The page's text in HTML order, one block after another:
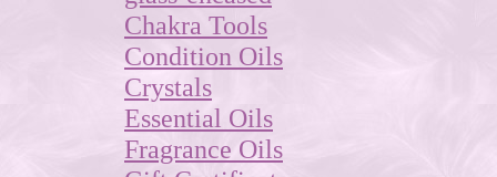
Chakra Tools
Condition Oils
Crystals
Essential Oils
Fragrance Oils